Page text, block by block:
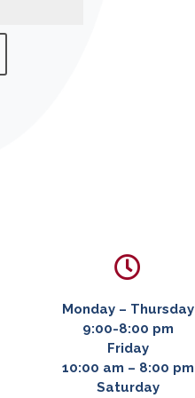

Monday – Thursday
9:00-8:00 pm
Friday
10:00 am – 8:00 pm
Saturday